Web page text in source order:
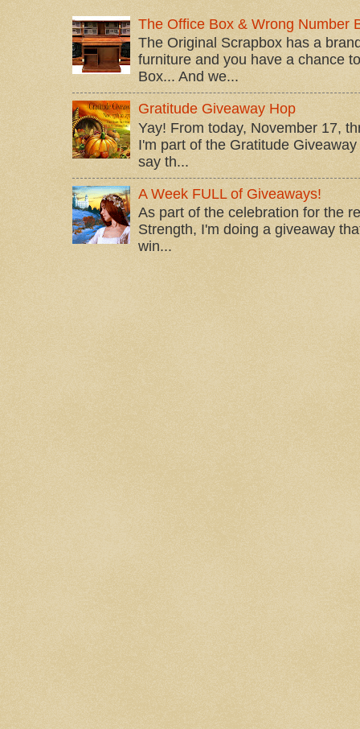
The Office Box & Wrong Number
The Original Scrapbox has a
furniture and you have a chance
Box... And we...
Gratitude Giveaway Hop
Yay! From today, November 17,
I'm part of the Gratitude
say th...
A Week FULL of Giveaways!
As part of the celebration for the
Strength, I'm doing a giveaway
win...